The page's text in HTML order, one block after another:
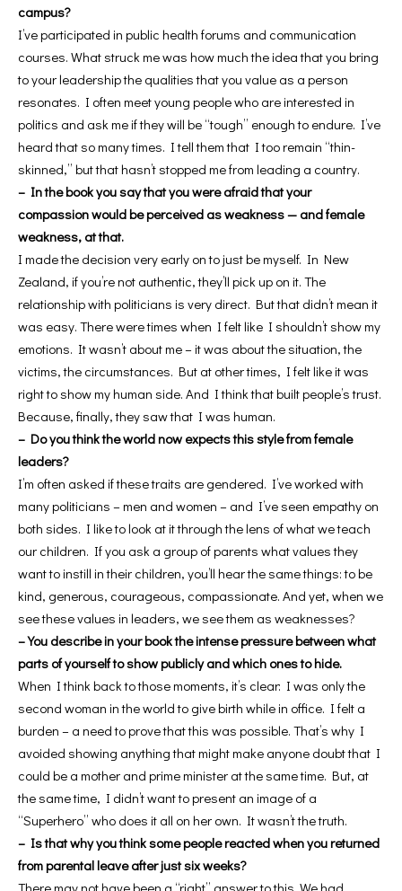
campus?
I’ve participated in public health forums and communication
courses. What struck me was how much the idea that you bring
to your leadership the qualities that you value as a person
resonates. I often meet young people who are interested in
politics and ask me if they will be “tough” enough to endure. I’ve
heard that so many times. I tell them that I too remain “thin-
skinned,” but that hasn’t stopped me from leading a country.
– In the book you say that you were afraid that your
compassion would be perceived as weakness — and female
weakness, at that.
I made the decision very early on to just be myself. In New
Zealand, if you’re not authentic, they’ll pick up on it. The
relationship with politicians is very direct. But that didn’t mean it
was easy. There were times when I felt like I shouldn’t show my
emotions. It wasn’t about me – it was about the situation, the
victims, the circumstances. But at other times, I felt like it was
right to show my human side. And I think that built people’s trust.
Because, finally, they saw that I was human.
– Do you think the world now expects this style from female
leaders?
I’m often asked if these traits are gendered. I’ve worked with
many politicians – men and women – and I’ve seen empathy on
both sides. I like to look at it through the lens of what we teach
our children. If you ask a group of parents what values ​​they
want to instill in their children, you’ll hear the same things: to be
kind, generous, courageous, compassionate. And yet, when we
see these values ​​in leaders, we see them as weaknesses?
– You describe in your book the intense pressure between what
parts of yourself to show publicly and which ones to hide.
When I think back to those moments, it’s clear: I was only the
second woman in the world to give birth while in office. I felt a
burden – a need to prove that this was possible. That’s why I
avoided showing anything that might make anyone doubt that I
could be a mother and prime minister at the same time. But, at
the same time, I didn’t want to present an image of a
“Superhero” who does it all on her own. It wasn’t the truth.
– Is that why you think some people reacted when you returned
from parental leave after just six weeks?